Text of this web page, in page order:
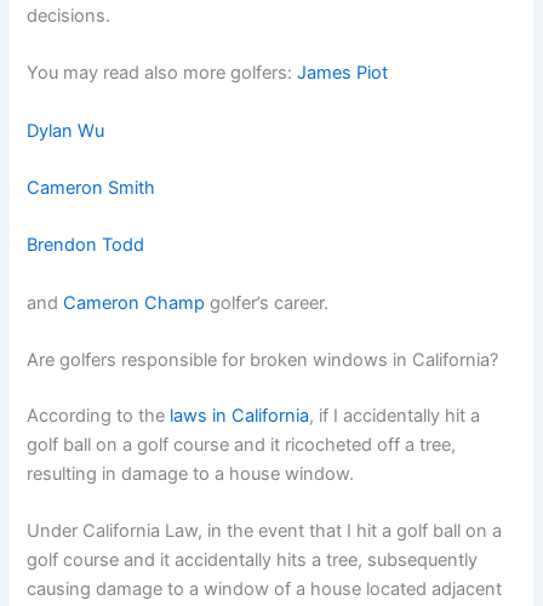
decisions.
You may read also more golfers:James Piot
Dylan Wu
Cameron Smith
Brendon Todd
andCameron Champ golfer’s career.
Are golfers responsible for broken windows in California?
According to the laws in California, if I accidentally hit a
golf ball on a golf course and it ricocheted off a tree,
resulting in damage to a house window.
Under California Law, in the event that I hit a golf ball on a
golf course and it accidentally hits a tree, subsequently
causing damage to a window of a house located adjacent